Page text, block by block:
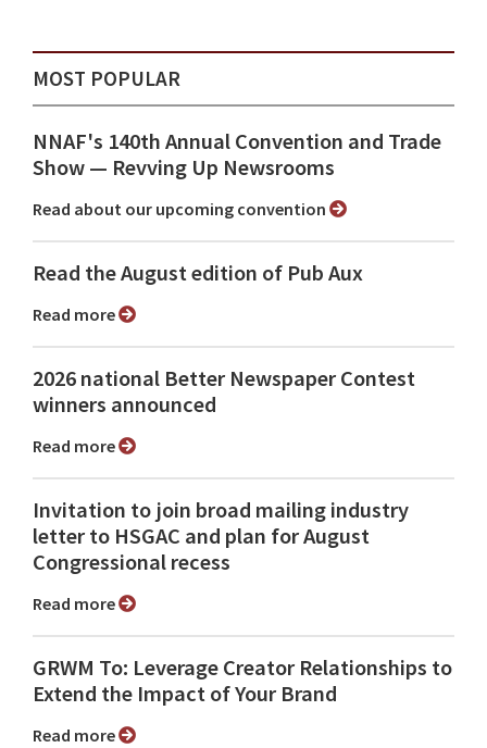
MOST POPULAR
NNAF's 140th Annual Convention and Trade
Show ⁠— Revving Up Newsrooms
Read about our upcoming convention
Read the August edition of Pub Aux
Read more
2026 national Better Newspaper Contest
winners announced
Read more
Invitation to join broad mailing industry
letter to HSGAC and plan for August
Congressional recess
Read more
GRWM To: Leverage Creator Relationships to
Extend the Impact of Your Brand
Read more